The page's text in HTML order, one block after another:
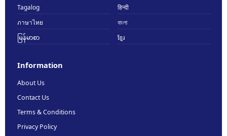
Tagalog
हिन्दी
ภาษาไทย
বাংলা
မြန်မာစာ
ខ្មែរ
Information
About Us
Contact Us
Terms & Conditions
Privacy Policy